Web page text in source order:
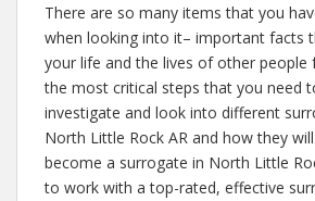
There are so many items that you
when looking into it– important facts
your life and the lives of other people
the most critical steps that you need
investigate and look into different
North Little Rock AR and how they
become a surrogate in North Little
to work with a top-rated, effective